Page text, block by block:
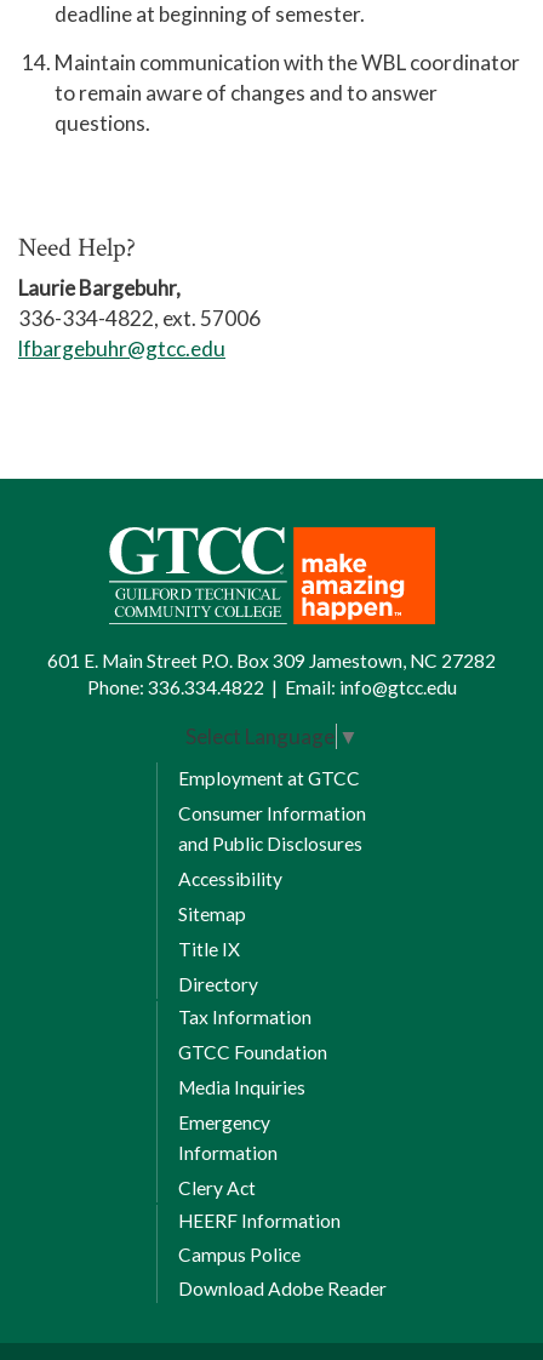
deadline at beginning of semester.
Maintain communication with the WBL coordinator
to remain aware of changes and to answer
questions.
Need Help?
Laurie Bargebuhr,
336-334-4822, ext. 57006
lfbargebuhr@gtcc.edu
601 E. Main Street P.O. Box 309 Jamestown, NC 27282
Phone: 336.334.4822 | Email: info@gtcc.edu
Select Language ▼
Employment at GTCC
Consumer Information
and Public Disclosures
Accessibility
Sitemap
Title IX
Directory
Tax Information
GTCC Foundation
Media Inquiries
Emergency
Information
Clery Act
HEERF Information
Campus Police
Download Adobe Reader